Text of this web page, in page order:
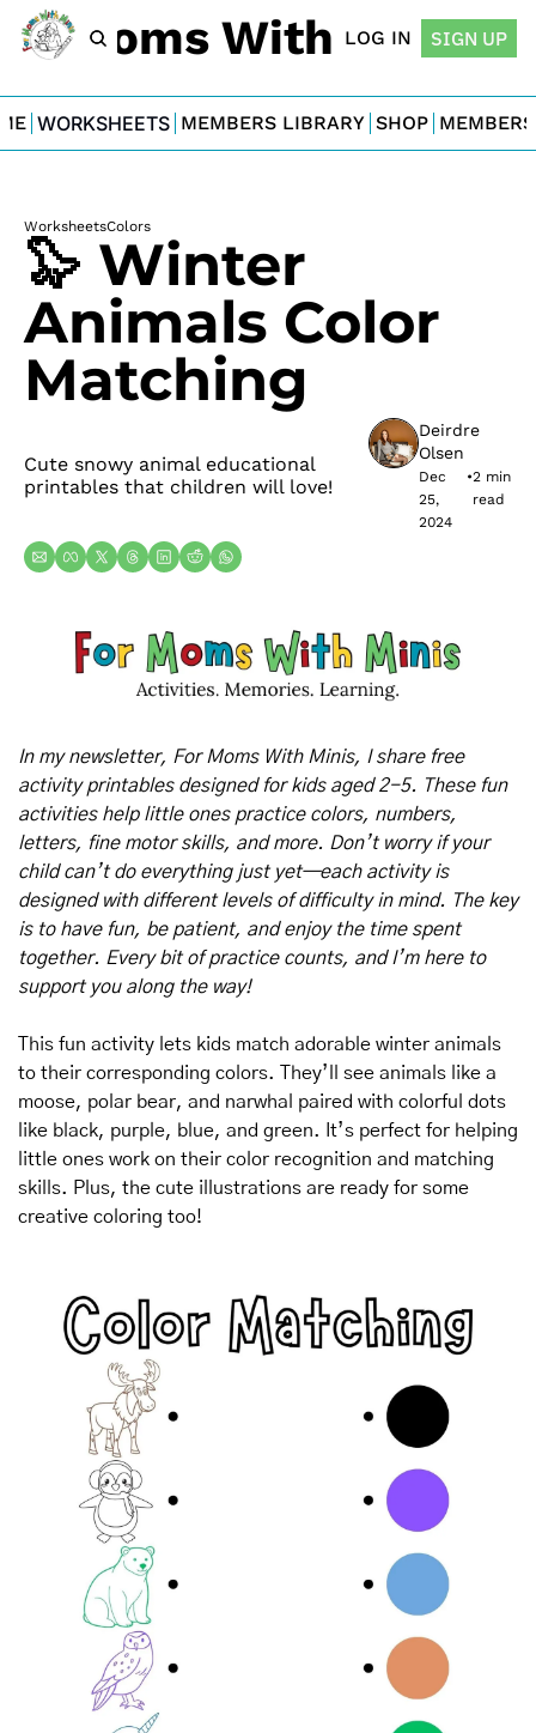
Moms With Minis
LOG IN SIGN UP
WORKSHEETS MEMBERS LIBRARY SHOP
WorksheetsColors
🦭 Winter
Animals Color
Matching
Cute snowy animal educational
printables that children will love!
Deirdre
Olsen
Dec
25,
2024
•2 min
read
In my newsletter, For Moms With Minis, I share free
activity printables designed for kids aged 2-5. These fun
activities help little ones practice colors, numbers,
letters, fine motor skills, and more. Don’t worry if your
child can’t do everything just yet—each activity is
designed with different levels of difficulty in mind. The key
is to have fun, be patient, and enjoy the time spent
together. Every bit of practice counts, and I’m here to
support you along the way!
This fun activity lets kids match adorable winter animals
to their corresponding colors. They’ll see animals like a
moose, polar bear, and narwhal paired with colorful dots
like black, purple, blue, and green. It’s perfect for helping
little ones work on their color recognition and matching
skills. Plus, the cute illustrations are ready for some
creative coloring too!